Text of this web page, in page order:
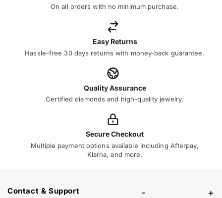
On all orders with no minimum purchase.
Easy Returns
Hassle-free 30 days returns with money-back guarantee.
Quality Assurance
Certified diamonds and high-quality jewelry.
Secure Checkout
Multiple payment options available including Afterpay,
Klarna, and more.
Contact & Support - +